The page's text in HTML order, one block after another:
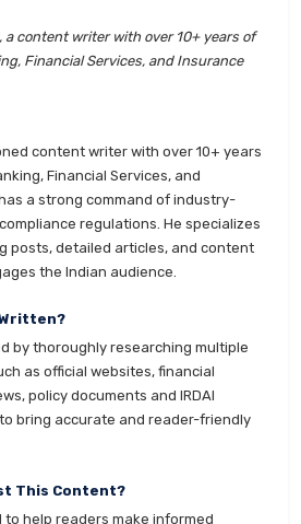
a content writer with over 10+ years of
Financial Services, and Insurance
content writer with over 10+ years
Financial Services, and
a strong command of industry-
regulations. He specializes
posts, detailed articles, and content
the Indian audience.
by thoroughly researching multiple
as official websites, financial
policy documents and IRDAI
bring accurate and reader-friendly
This Content?
help readers make informed